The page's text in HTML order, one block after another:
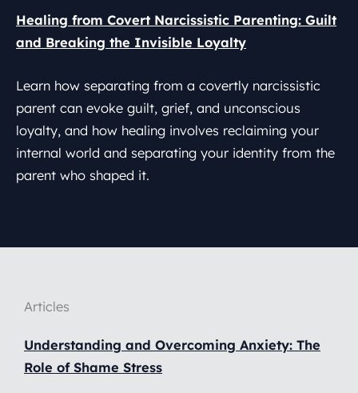
Healing from Covert Narcissistic Parenting: Guilt
and Breaking the Invisible Loyalty
Learn how separating from a covertly narcissistic
parent can evoke guilt, grief, and unconscious
loyalty, and how healing involves reclaiming your
internal world and separating your identity from the
parent who shaped it.
Articles
Understanding and Overcoming Anxiety: The
Role of Shame Stress